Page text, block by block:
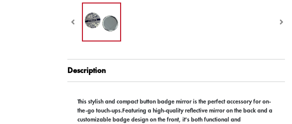
Description
This stylish and compact button badge mirror is the perfect accessory for on-
the-go touch-ups.Featuring a high-quality reflective mirror on the back and a
customizable badge design on the front, it's both functional and